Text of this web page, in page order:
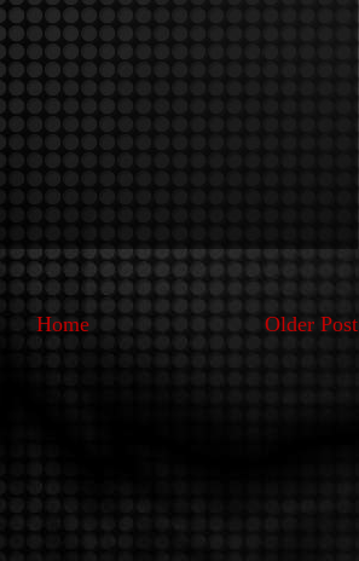
Older Post
Home